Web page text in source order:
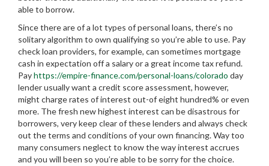
able to borrow.
Since there are of a lot types of personal loans, there’s no
solitary algorithm to own qualifying so you’re able to use. Pay
check loan providers, for example, can sometimes mortgage
cash in expectation off a salary or a great income tax refund.
Payhttps://empire-finance.com/personal-loans/colorado day
lender usually want a credit score assessment, however,
might charge rates of interest out-of eight hundred% or even
more. The fresh new highest interest can be disastrous for
borrowers, very keep clear of these lenders and always check
out the terms and conditions of your own financing. Way too
many consumers neglect to know the way interest accrues
and you will been so you’re able to be sorry for the choice.